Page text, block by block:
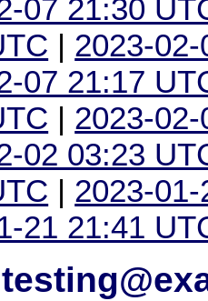
07 21:30
| 2023-
07 21:17
| 2023-
02 03:23
| 2023-
21 21:41